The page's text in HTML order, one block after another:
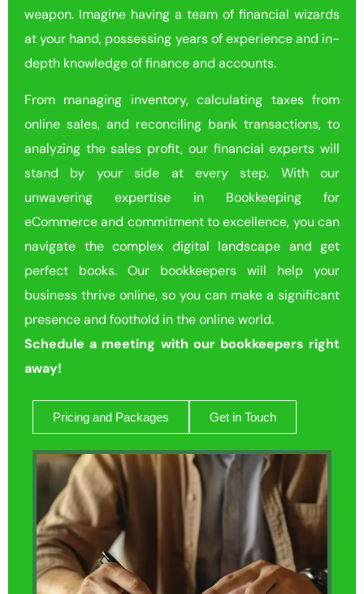
weapon. Imagine having a team of financial wizards
at your hand, possessing years of experience and in-
depth knowledge of finance and accounts.
From managing inventory, calculating taxes from
online sales, and reconciling bank transactions, to
analyzing the sales profit, our financial experts will
stand by your side at every step. With our
unwavering expertise in Bookkeeping for
eCommerce and commitment to excellence, you can
navigate the complex digital landscape and get
perfect books. Our bookkeepers will help your
business thrive online, so you can make a significant
presence and foothold in the online world.
Schedule a meeting with our bookkeepers right
away!
Pricing and Packages Get in Touch